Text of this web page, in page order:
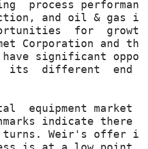
process
and oil & gas
for  growth.
Corporation and
have significant
its  different  end
equipment
indicate there
turns. Weir's offer is